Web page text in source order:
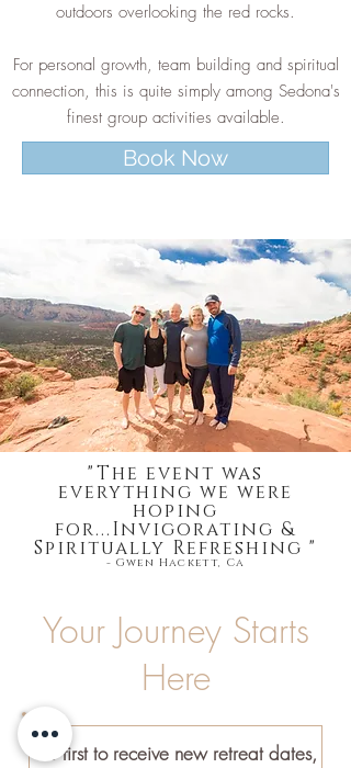
outdoors overlooking the red rocks.
For personal growth, team building and spiritual
connection, this is quite simply among Sedona's
finest group activities available.
Book Now
"The event was
everything we were
hoping
for...Invigorating &
Spiritually Refreshing "
- Gwen Hackett, Ca
Your Journey Starts
Here
Be first to receive new retreat dates,